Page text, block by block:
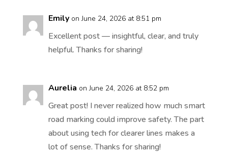
Emily on June 24, 2026 at 8:51 pm
Excellent post — insightful, clear, and truly
helpful. Thanks for sharing!
Aurelia on June 24, 2026 at 8:52 pm
Great post! I never realized how much smart
road marking could improve safety. The part
about using tech for clearer lines makes a
lot of sense. Thanks for sharing!